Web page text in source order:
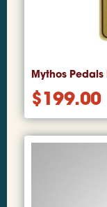
Mythos
$199.00